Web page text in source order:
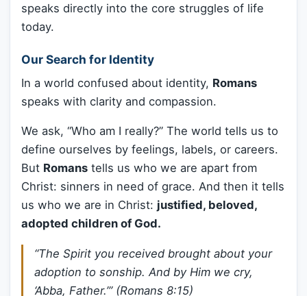
speaks directly into the core struggles of life
today.
Our Search for Identity
In a world confused about identity, Romans
speaks with clarity and compassion.
We ask, “Who am I really?” The world tells us to
define ourselves by feelings, labels, or careers.
But Romans tells us who we are apart from
Christ: sinners in need of grace. And then it tells
us who we are in Christ: justified, beloved,
adopted children of God.
“The Spirit you received brought about your
adoption to sonship. And by Him we cry,
‘Abba, Father.’” (Romans 8:15)